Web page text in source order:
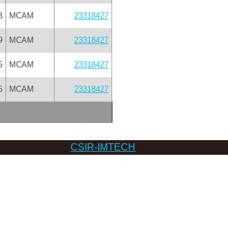
MCAM 23318427
MCAM 23318427
MCAM 23318427
MCAM 23318427
CSIR-IMTECH